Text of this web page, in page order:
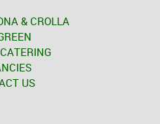
& CROLLA
US